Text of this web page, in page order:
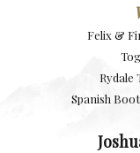
Felix &
Rydale
Spanish